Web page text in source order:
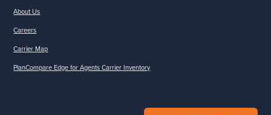
About Us
Careers
Carrier Map
PlanCompare Edge for Agents Carrier Inventory